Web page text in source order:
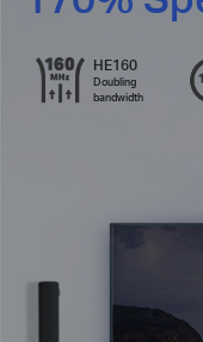
HE160
Doubling
bandwidth